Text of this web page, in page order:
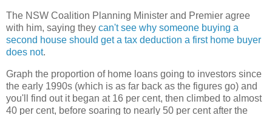
The NSW Coalition Planning Minister and Premier agree
with him, saying they can't see why someone buying a
second house should get a tax deduction a first home buyer
does not.
Graph the proportion of home loans going to investors since
the early 1990s (which is as far back as the figures go) and
you'll find out it began at 16 per cent, then climbed to almost
40 per cent, before soaring to nearly 50 per cent after the